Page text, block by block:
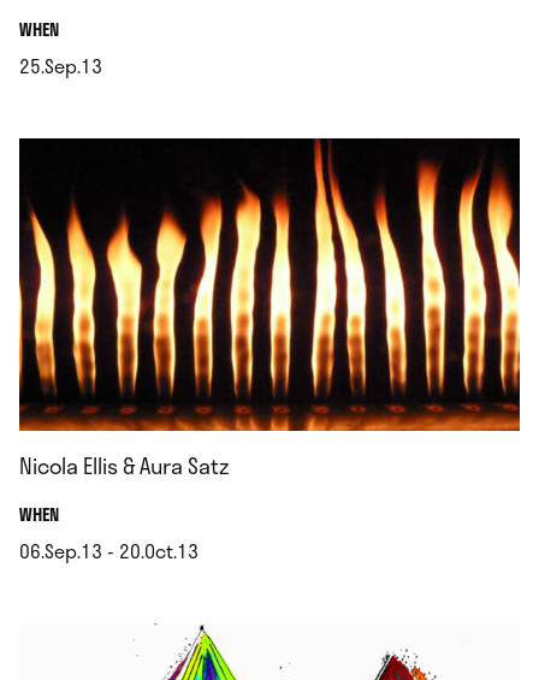
WHEN.
25.Sep.13
Nicola Ellis & Aura Satz
WHEN.
06.Sep.13 - 20.Oct.13